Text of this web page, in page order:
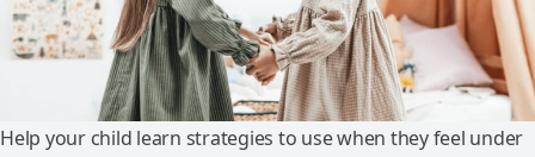
Help your child learn strategies to use when they feel under